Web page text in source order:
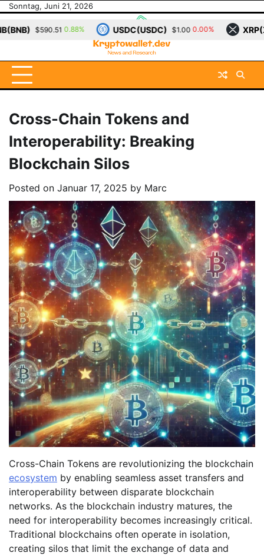
Skip
content
Sonntag, Juni 21, 2026
Cross-Chain Tokens and
Interoperability: Breaking
Blockchain Silos
Posted on Januar 17, 2025 by Marc
Cross-Chain Tokens are revolutionizing the blockchain
ecosystem by enabling seamless asset transfers and
interoperability between disparate blockchain
networks. As the blockchain industry matures, the
need for interoperability becomes increasingly critical.
Traditional blockchains often operate in isolation,
creating silos that limit the exchange of data and
USDC(USDC) $1.00 0.00% XRP(XRP) $1.15 0.12%